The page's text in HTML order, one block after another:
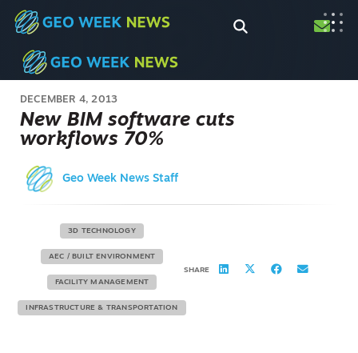
DECEMBER 4, 2013
New BIM software cuts
workflows 70%
Geo Week News Staff
3D TECHNOLOGY
AEC / BUILT ENVIRONMENT
FACILITY MANAGEMENT
INFRASTRUCTURE & TRANSPORTATION
SHARE